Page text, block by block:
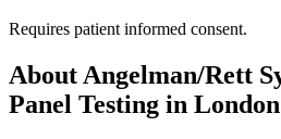
Requires patient informed consent.
About Angelman/Rett
Panel Testing in London